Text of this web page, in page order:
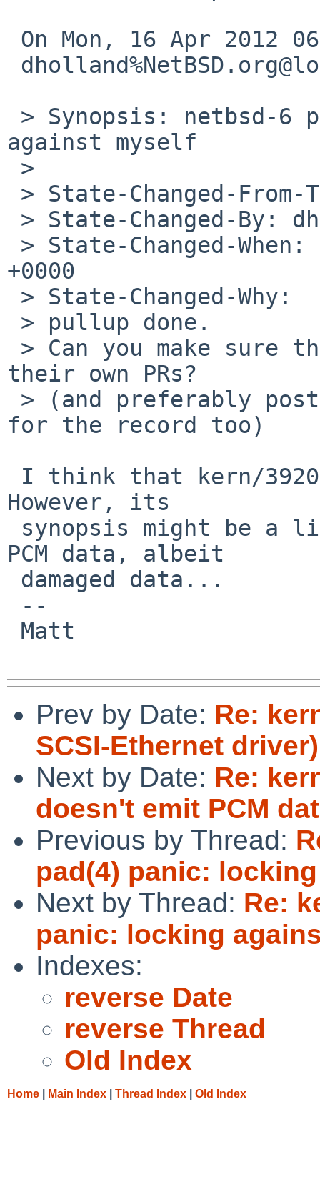
against myself
+0000
their own PRs?
for the record too)
However, its
PCM data, albeit
Prev by Date: Re:
SCSI-Ethernet driver)
Next by Date: Re:
doesn't emit PCM
Previous by Thread:
pad(4) panic:
Next by Thread: Re:
panic: locking
Indexes:
reverse Date
reverse Thread
Old Index
Home Main Index Thread Index Old Index